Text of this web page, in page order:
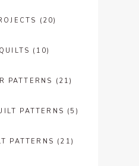
(20)
(10)
PATTERNS (21)
PATTERNS (5)
PATTERNS (21)